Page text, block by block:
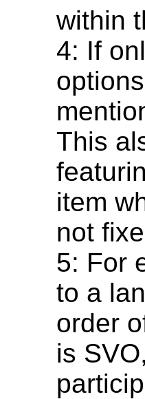
within
4: If
This
item
not
5: For
to a
order
is